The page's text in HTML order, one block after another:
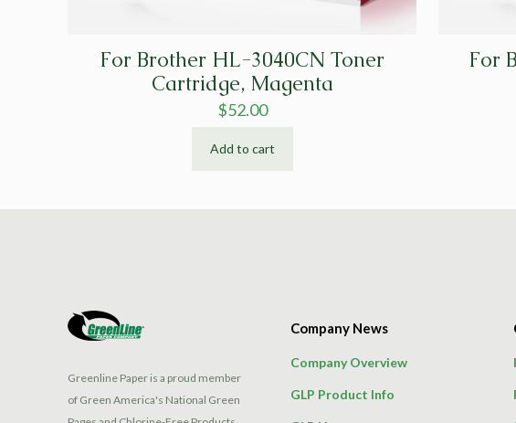
For Brother HL-3040CN Toner
Cartridge, Magenta
$52.00
Add to cart
For
Greenline Paper is a proud member
of Green America's National Green
Company News
Company Overview
GLP Product Info